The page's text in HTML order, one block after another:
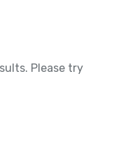
Please try